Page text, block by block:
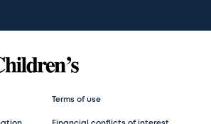
Terms of use